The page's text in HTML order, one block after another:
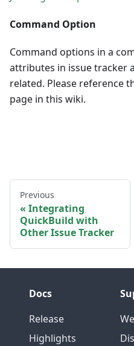
Command Option
Command options in a
attributes in issue tracker
related. Please reference
page in this wiki.
Previous
Integrating
QuickBuild with
Other Issue Tracker
Docs
Release
Highlights